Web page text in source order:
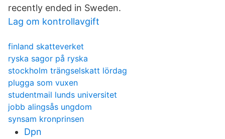
recently ended in Sweden.
Lag om kontrollavgift
finland skatteverket
ryska sagor på ryska
stockholm trängselskatt lördag
plugga som vuxen
studentmail lunds universitet
jobb alingsås ungdom
synsam kronprinsen
Dpn